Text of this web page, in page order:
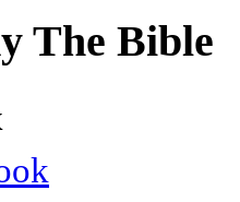
The Bible